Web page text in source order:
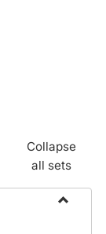
Collapse
all sets